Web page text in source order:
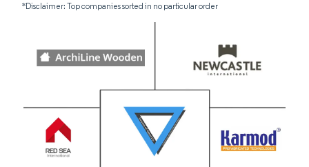
*Disclaimer: Top companies sorted in no particular order